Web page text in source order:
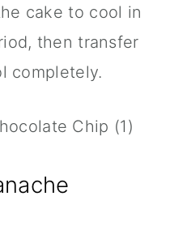
cake to cool in
then transfer
completely.